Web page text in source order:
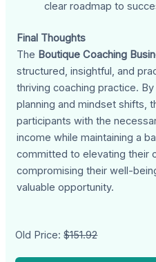
clear roadmap to
Final Thoughts
The Boutique Coaching
structured, insightful, and
thriving coaching practice.
planning and mindset shifts,
participants with the
income while maintaining a
committed to elevating their
compromising their well-
valuable opportunity.
Old Price:$151.92